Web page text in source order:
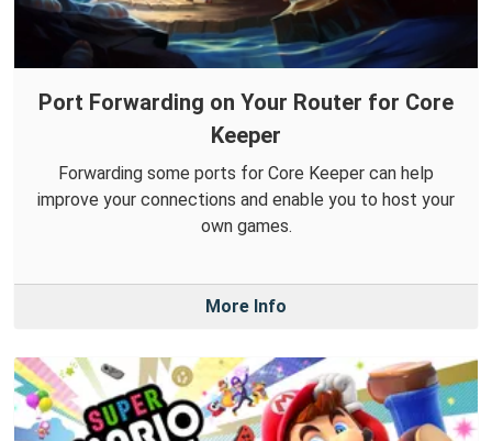
Port Forwarding on Your Router for Core
Keeper
Forwarding some ports for Core Keeper can help
improve your connections and enable you to host your
own games.
More Info